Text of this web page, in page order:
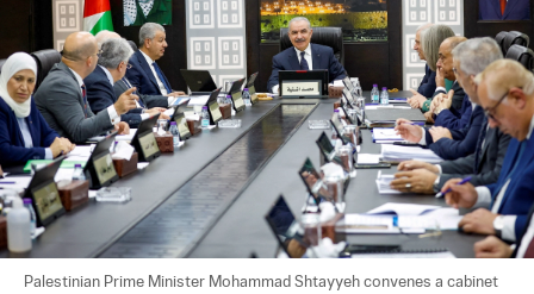
Palestinian Prime Minister Mohammad Shtayyeh convenes a cabinet